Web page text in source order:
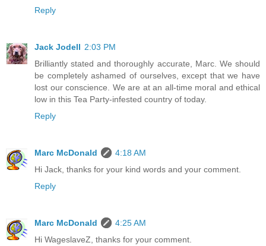
Reply
Jack Jodell 2:03 PM
Brilliantly stated and thoroughly accurate, Marc. We should
be completely ashamed of ourselves, except that we have
lost our conscience. We are at an all-time moral and ethical
low in this Tea Party-infested country of today.
Reply
Marc McDonald
4:18 AM
Hi Jack, thanks for your kind words and your comment.
Reply
Marc McDonald
4:25 AM
Hi WageslaveZ, thanks for your comment.